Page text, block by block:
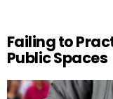
Failing to
Public Spaces